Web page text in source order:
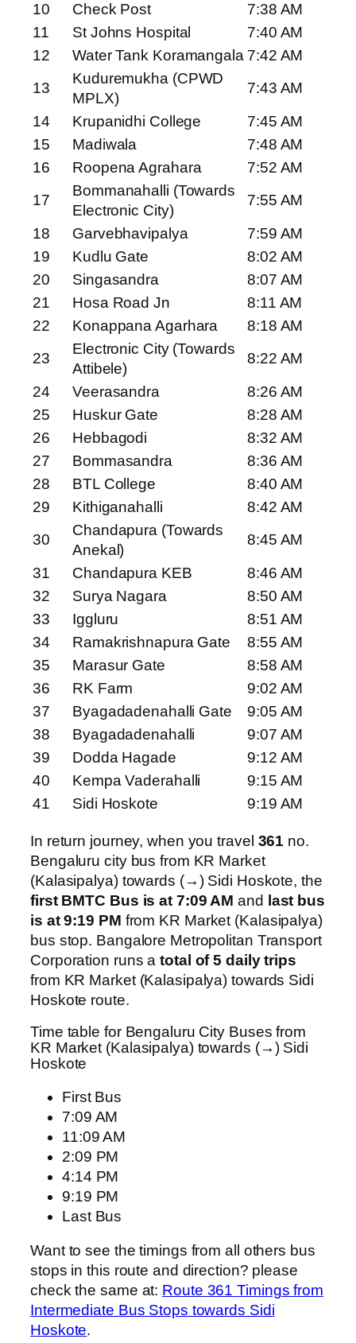
10
Check Post
7:38 AM
11
St Johns Hospital
7:40 AM
12
Water Tank Koramangala 7:42 AM
13
Kuduremukha (CPWD
MPLX)
7:43 AM
14
Krupanidhi College
7:45 AM
15
Madiwala
7:48 AM
16
Roopena Agrahara
7:52 AM
17
Bommanahalli (Towards
Electronic City)
7:55 AM
18
Garvebhavipalya
7:59 AM
19
Kudlu Gate
8:02 AM
20
Singasandra
8:07 AM
21
Hosa Road Jn
8:11 AM
22
Konappana Agarhara
8:18 AM
23
Electronic City (Towards
Attibele)
8:22 AM
24
Veerasandra
8:26 AM
25
Huskur Gate
8:28 AM
26
Hebbagodi
8:32 AM
27
Bommasandra
8:36 AM
28
BTL College
8:40 AM
29
Kithiganahalli
8:42 AM
30
Chandapura (Towards
Anekal)
8:45 AM
31
Chandapura KEB
8:46 AM
32
Surya Nagara
8:50 AM
33
Iggluru
8:51 AM
34
Ramakrishnapura Gate
8:55 AM
35
Marasur Gate
8:58 AM
36
RK Farm
9:02 AM
37
Byagadadenahalli Gate
9:05 AM
38
Byagadadenahalli
9:07 AM
39
Dodda Hagade
9:12 AM
40
Kempa Vaderahalli
9:15 AM
41
Sidi Hoskote 9:19 AM
In return journey, when you travel 361 no.
Bengaluru city bus from KR Market
(Kalasipalya) towards (→) Sidi Hoskote, the
first BMTC Bus is at 7:09 AM and last bus
is at 9:19 PM from KR Market (Kalasipalya)
bus stop. Bangalore Metropolitan Transport
Corporation runs atotal of 5 daily trips
from KR Market (Kalasipalya) towards Sidi
Hoskote route.
Time table for Bengaluru City Buses from
KR Market (Kalasipalya) towards (→) Sidi
Hoskote
First Bus
7:09 AM
11:09 AM
2:09 PM
4:14 PM
9:19 PM
Last Bus
Want to see the timings from all others bus
stops in this route and direction? please
check the same at: Route 361 Timings from
Intermediate Bus Stops towards Sidi
Hoskote.